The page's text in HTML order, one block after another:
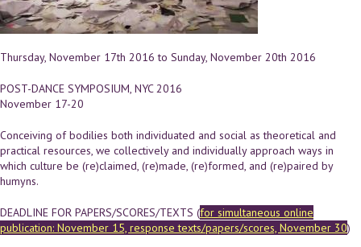
Thursday, November 17th 2016 to Sunday, November 20th 2016
POST-DANCE SYMPOSIUM, NYC 2016
November 17-20
Conceiving of bodilies both individuated and social as theoretical and
practical resources, we collectively and individually approach ways in
which culture be (re)claimed, (re)made, (re)formed, and (re)paired by
humyns.
DEADLINE FOR PAPERS/SCORES/TEXTS (for simultaneous online
publication: November 15, response texts/papers/scores, November 30)